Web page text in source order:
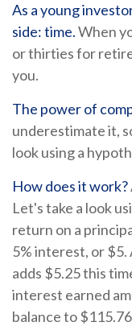
As a young
side: time.When
or thirties for
you.
The power of
underestimate it,
look using a
How does it work?
Let's take a look
return on a
5% interest, or
adds $5.25 this
interest earned
balance to